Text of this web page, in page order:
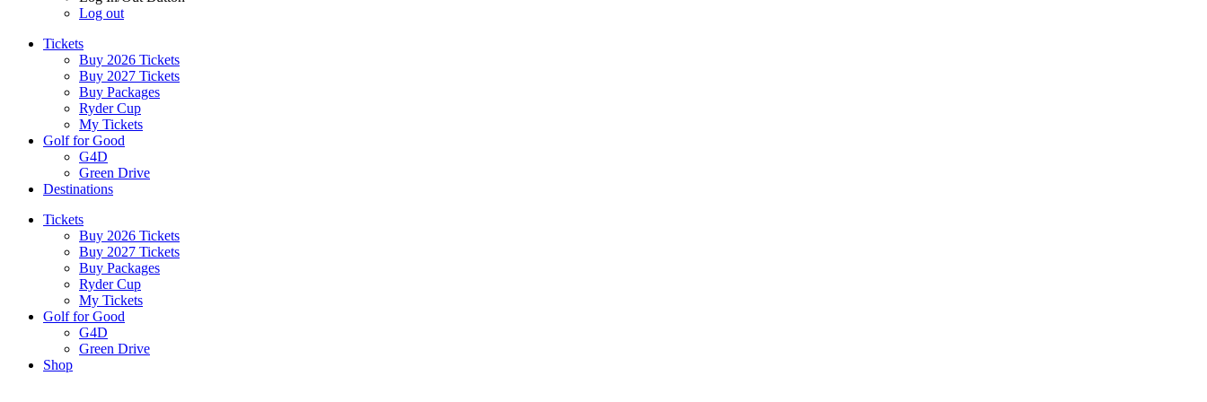
Log out
Tickets
Buy 2026 Tickets
Buy 2027 Tickets
Buy Packages
Ryder Cup
My Tickets
Golf for Good
G4D
Green Drive
Destinations
Tickets
Buy 2026 Tickets
Buy 2027 Tickets
Buy Packages
Ryder Cup
My Tickets
Golf for Good
G4D
Green Drive
Shop